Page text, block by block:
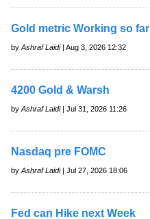
Gold metric Working so far
by Ashraf Laidi| Aug 3, 2026 12:32
4200 Gold & Warsh
by Ashraf Laidi| Jul 31, 2026 11:26
Nasdaq pre FOMC
by Ashraf Laidi| Jul 27, 2026 18:06
Fed can Hike next Week